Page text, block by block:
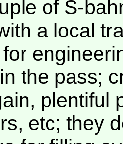
of S-
a local
the pass;
plentiful
etc; they